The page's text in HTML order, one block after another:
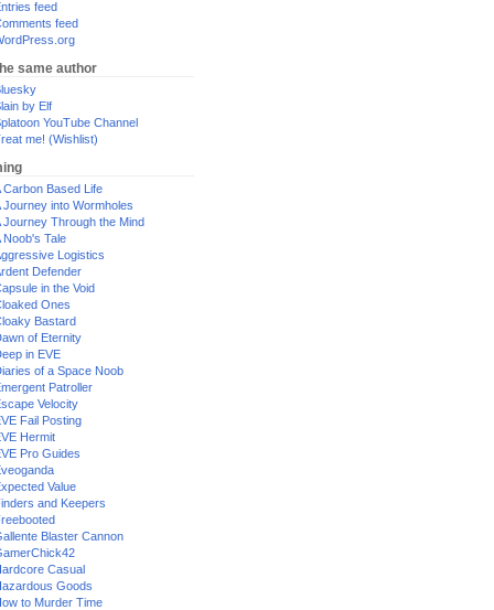
feed
feed
same author
by Elf
YouTube Channel
me! (Wishlist)
Carbon Based Life
Journey into Wormholes
Journey Through the Mind
Noob's Tale
Logistics
Defender
in the Void
Ones
Bastard
of Eternity
in EVE
of a Space Noob
Patroller
Velocity
Fail Posting
Hermit
Pro Guides
Value
and Keepers
Blaster Cannon
Casual
Goods
to Murder Time